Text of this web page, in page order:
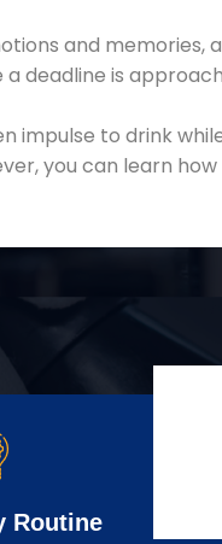
and memories,
deadline is
impulse to drink
you can learn
Routine